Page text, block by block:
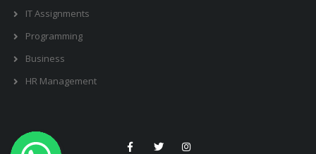
IT Assignments
Programming
Business
HR Management